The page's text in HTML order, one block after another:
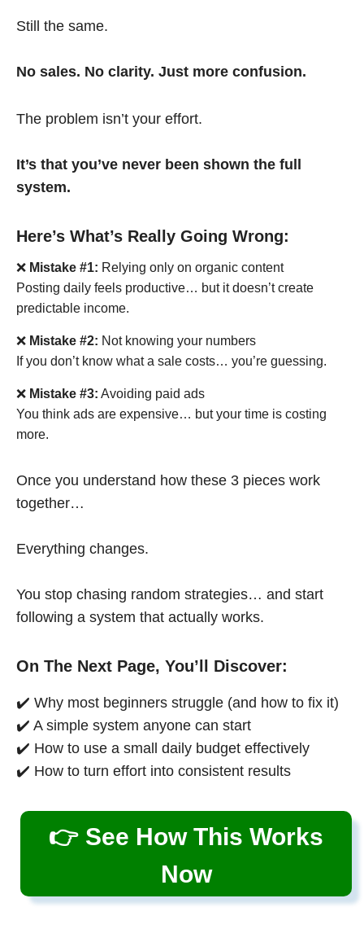
Still the same.
No sales. No clarity. Just more confusion.
The problem isn’t your effort.
It’s that you’ve never been shown the full
system.
Here’s What’s Really Going Wrong:
❌ Mistake #1: Relying only on organic content
Posting daily feels productive… but it doesn’t create
predictable income.
❌ Mistake #2: Not knowing your numbers
If you don’t know what a sale costs… you’re guessing.
❌ Mistake #3: Avoiding paid ads
You think ads are expensive… but your time is costing
more.
Once you understand how these 3 pieces work
together…
Everything changes.
You stop chasing random strategies… and start
following a system that actually works.
On The Next Page, You’ll Discover:
✔️ Why most beginners struggle (and how to fix it)
✔️ A simple system anyone can start
✔️ How to use a small daily budget effectively
✔️ How to turn effort into consistent results
👉 See How This Works
Now